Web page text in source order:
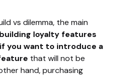
vs dilemma, the main
building loyalty features
you want to introduce a
that will not be
hand, purchasing